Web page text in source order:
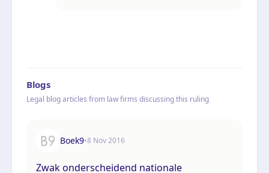
Blogs
Legal blog articles from law firms discussing this ruling
Boek9•8 Nov 2016
Zwak onderscheidend nationale